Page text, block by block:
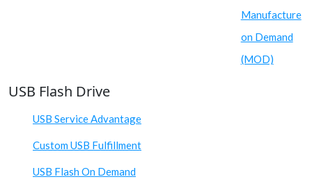
Manufacture
on Demand
(MOD)
USB Flash Drive
USB Service Advantage
Custom USB Fulfillment
USB Flash On Demand